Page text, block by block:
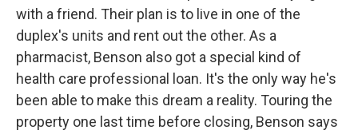
with a friend. Their plan is to live in one of the
duplex's units and rent out the other. As a
pharmacist, Benson also got a special kind of
health care professional loan. It's the only way he's
been able to make this dream a reality. Touring the
property one last time before closing, Benson says